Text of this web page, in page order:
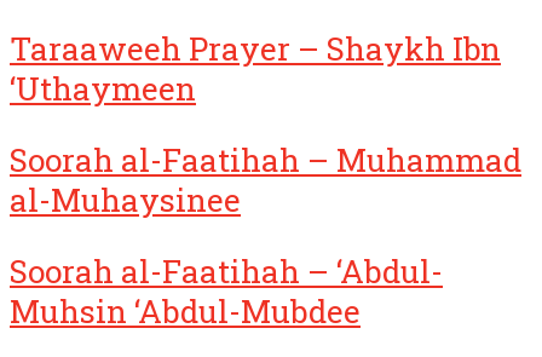
Taraaweeh Prayer – Shaykh Ibn
‘Uthaymeen
Soorah al-Faatihah – Muhammad
al-Muhaysinee
Soorah al-Faatihah – ‘Abdul-
Muhsin ‘Abdul-Mubdee